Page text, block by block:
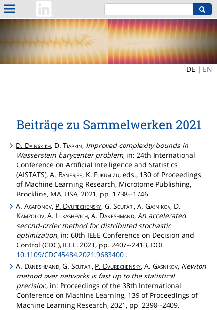
DE | EN
Beiträge zu Sammelwerken 2021
D. Dvinskikh, D.Tiapkin, Improved complexity bounds in
Wasserstein barycenter problem, in: 24th International
Conference on Artificial Intelligence and Statistics
(AISTATS), A. Banerjee, K. Fukumizu, eds., 130 of Proceedings
of Machine Learning Research, Microtome Publishing,
Brookline, MA, USA, 2021, pp. 1738--1746.
A.Agafonov, P. Dvurechensky, G.Scutari, A.Gasnikov, D.
Kamzolov, A. Lukashevich, A. Daneshmand, An accelerated
second-order method for distributed stochastic
optimization, in: 60th IEEE Conference on Decision and
Control (CDC), IEEE, 2021, pp. 2407--2413, DOI
10.1109/CDC45484.2021.9683400 .
A. Daneshmand, G.Scutari, P. Dvurechensky, A.Gasnikov, Newton
method over networks is fast up to the statistical
precision, in: Proceedings of the 38th International
Conference on Machine Learning, 139 of Proceedings of
Machine Learning Research, 2021, pp. 2398--2409.